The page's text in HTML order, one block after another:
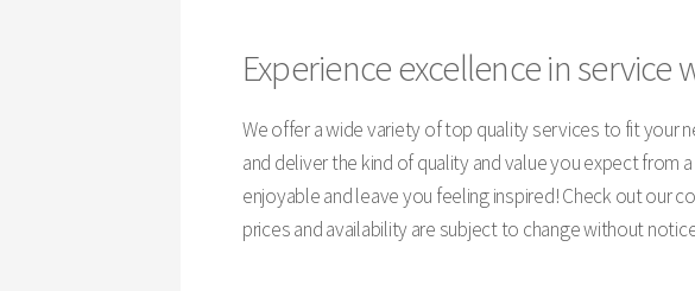
Experience excellence in service
We offer a wide variety of top quality services to fit your
and deliver the kind of quality and value you expect from
enjoyable and leave you feeling inspired! Check out our
prices and availability are subject to change without